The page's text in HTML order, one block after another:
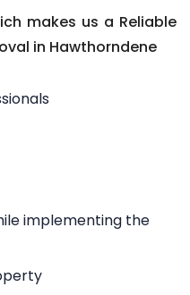
makes us a Reliable
in Hawthorndene
implementing the